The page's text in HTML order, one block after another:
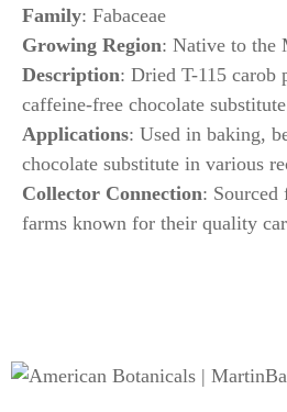
Family: Fabaceae
Growing Region: Native to the
Description: Dried T-115 carob
caffeine-free chocolate
Applications: Used in baking,
chocolate substitute in various
Collector Connection: Sourced
farms known for their quality